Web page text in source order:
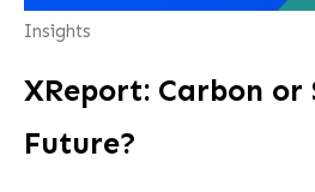
Insights
XReport: Carbon or
Future?